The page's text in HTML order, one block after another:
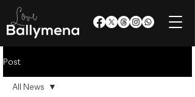
Post
All News